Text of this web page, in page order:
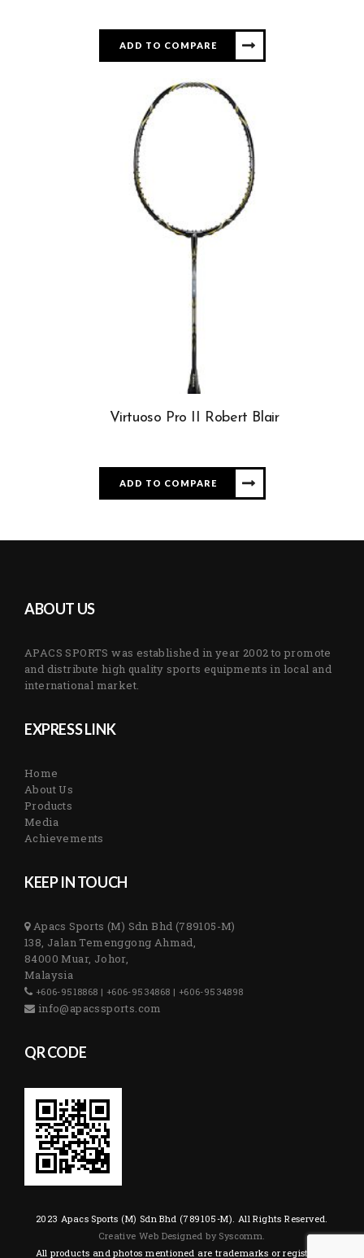
ADD TO COMPARE
Virtuoso Pro II Robert Blair
ADD TO COMPARE
ABOUT US
APACS SPORTS was established in year 2002 to promote
and distribute high quality sports equipments in local and
international market.
EXPRESS LINK
Home
About Us
Products
Media
Achievements
KEEP IN TOUCH
Apacs Sports (M) Sdn Bhd (789105-M)
138, Jalan Temenggong Ahmad,
84000 Muar, Johor,
Malaysia
+606-9518868 | +606-9534868 | +606-9534898
info@apacssports.com
QR CODE
2023 Apacs Sports (M) Sdn Bhd (789105-M). All Rights Reserved.
Creative Web Designed by Syscomm.
All products and photos mentioned are trademarks or registered